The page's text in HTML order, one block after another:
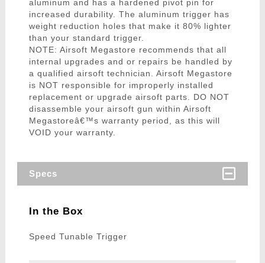
aluminum and has a hardened pivot pin for
increased durability. The aluminum trigger has
weight reduction holes that make it 80% lighter
than your standard trigger.
NOTE: Airsoft Megastore recommends that all
internal upgrades and or repairs be handled by
a qualified airsoft technician. Airsoft Megastore
is NOT responsible for improperly installed
replacement or upgrade airsoft parts. DO NOT
disassemble your airsoft gun within Airsoft
Megastoreâ€™s warranty period, as this will
VOID your warranty.
Specs
In the Box
Speed Tunable Trigger